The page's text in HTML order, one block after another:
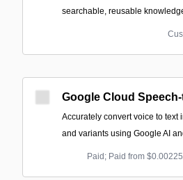
searchable, reusable
Google Cloud
Accurately convert voice to text
and variants using Google AI
Paid; Paid from